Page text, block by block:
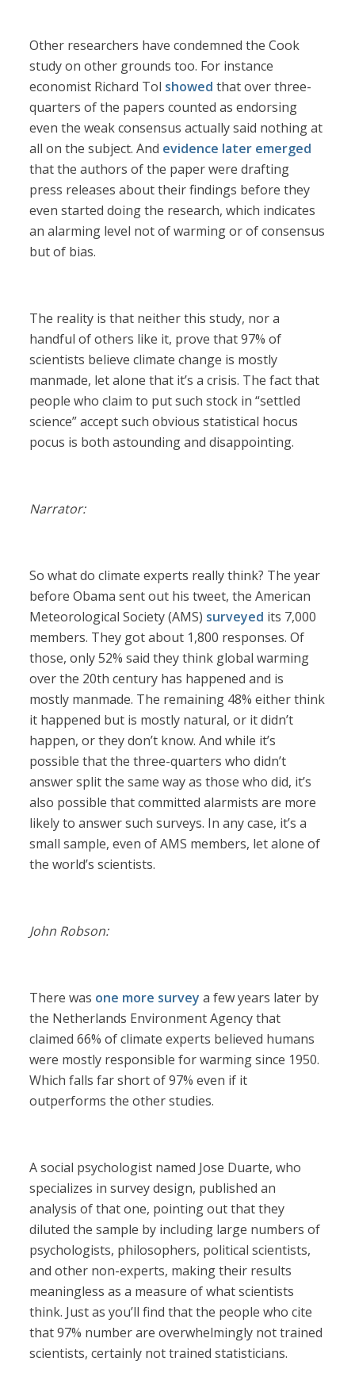
Other researchers have condemned the Cook
study on other grounds too. For instance
economist Richard Tol showed that over three-
quarters of the papers counted as endorsing
even the weak consensus actually said nothing at
all on the subject. And evidence later emerged
that the authors of the paper were drafting
press releases about their findings before they
even started doing the research, which indicates
an alarming level not of warming or of consensus
but of bias.
The reality is that neither this study, nor a
handful of others like it, prove that 97% of
scientists believe climate change is mostly
manmade, let alone that it’s a crisis. The fact that
people who claim to put such stock in “settled
science” accept such obvious statistical hocus
pocus is both astounding and disappointing.
Narrator:
So what do climate experts really think? The year
before Obama sent out his tweet, the American
Meteorological Society (AMS) surveyed its 7,000
members. They got about 1,800 responses. Of
those, only 52% said they think global warming
over the 20th century has happened and is
mostly manmade. The remaining 48% either think
it happened but is mostly natural, or it didn’t
happen, or they don’t know. And while it’s
possible that the three-quarters who didn’t
answer split the same way as those who did, it’s
also possible that committed alarmists are more
likely to answer such surveys. In any case, it’s a
small sample, even of AMS members, let alone of
the world’s scientists.
John Robson:
There was one more survey a few years later by
the Netherlands Environment Agency that
claimed 66% of climate experts believed humans
were mostly responsible for warming since 1950.
Which falls far short of 97% even if it
outperforms the other studies.
A social psychologist named Jose Duarte, who
specializes in survey design, published an
analysis of that one, pointing out that they
diluted the sample by including large numbers of
psychologists, philosophers, political scientists,
and other non-experts, making their results
meaningless as a measure of what scientists
think. Just as you’ll find that the people who cite
that 97% number are overwhelmingly not trained
scientists, certainly not trained statisticians.